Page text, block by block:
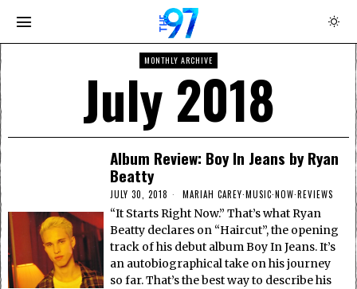
MONTHLY ARCHIVE
July 2018
Album Review: Boy In Jeans by Ryan
Beatty
JULY 30, 2018 MARIAH CAREY·MUSIC·NOW·REVIEWS
“It Starts Right Now.” That’s what Ryan
Beatty declares on “Haircut”, the opening
track of his debut album Boy In Jeans. It’s
an autobiographical take on his journey
so far. That’s the best way to describe his